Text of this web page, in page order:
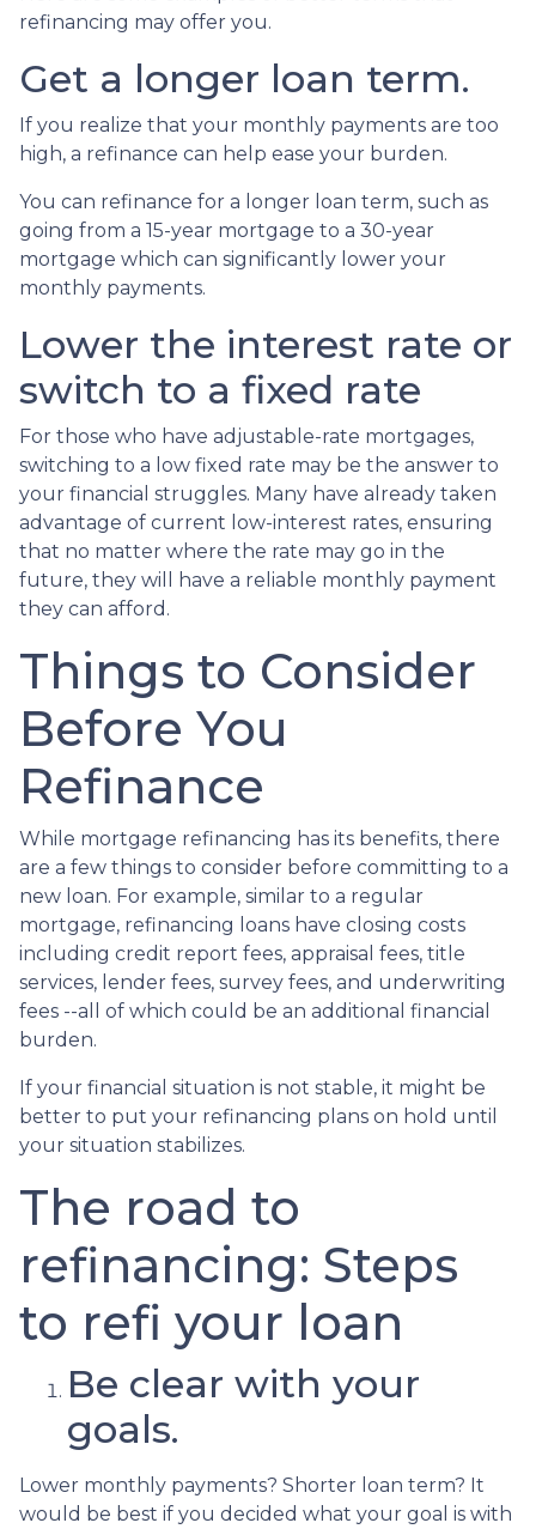
refinancing may offer you.
Get a longer loan term.
If you realize that your monthly payments are too
high, a refinance can help ease your burden.
You can refinance for a longer loan term, such as
going from a 15-year mortgage to a 30-year
mortgage which can significantly lower your
monthly payments.
Lower the interest rate or
switch to a fixed rate
For those who have adjustable-rate mortgages,
switching to a low fixed rate may be the answer to
your financial struggles. Many have already taken
advantage of current low-interest rates, ensuring
that no matter where the rate may go in the
future, they will have a reliable monthly payment
they can afford.
Things to Consider
Before You
Refinance
While mortgage refinancing has its benefits, there
are a few things to consider before committing to a
new loan. For example, similar to a regular
mortgage, refinancing loans have closing costs
including credit report fees, appraisal fees, title
services, lender fees, survey fees, and underwriting
fees --all of which could be an additional financial
burden.
If your financial situation is not stable, it might be
better to put your refinancing plans on hold until
your situation stabilizes.
The road to
refinancing: Steps
to refi your loan
Be clear with your
goals.
Lower monthly payments? Shorter loan term? It
would be best if you decided what your goal is with